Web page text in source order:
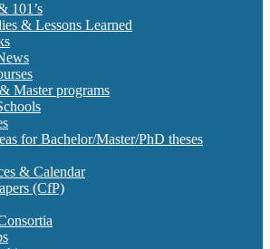
101’s
& Lessons Learned
Master programs
for Bachelor/Master/PhD theses
& Calendar
(CfP)